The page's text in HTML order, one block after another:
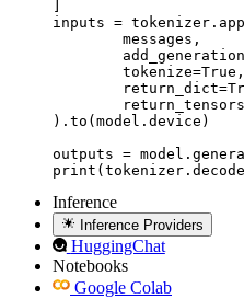
inputs =
).to(model.device)
outputs =
Inference
Inference Providers
HuggingChat
Notebooks
Google Colab